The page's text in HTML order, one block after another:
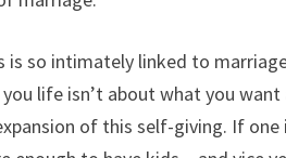
is so intimately linked to
life isn’t about what you want
of this self-giving. If